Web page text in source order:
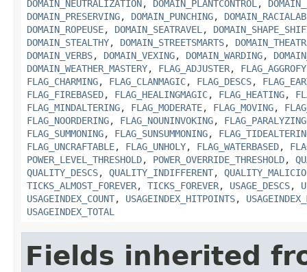
DOMAIN_NEUTRALIZATION, DOMAIN_PLANTCONTROL ,
DOMAIN_PRESERVING, DOMAIN_PUNCHING,
DOMAIN_ROPEUSE, DOMAIN_SEATRAVEL ,
DOMAIN_STEALTHY, DOMAIN_STREETSMARTS,
DOMAIN_VERBS, DOMAIN_VEXING, DOMAIN_WARDING,
DOMAIN_WEATHER_MASTERY, FLAG_ADJUSTER,
FLAG_CHARMING, FLAG_CLANMAGIC, FLAG_DESCS,
FLAG_FIREBASED, FLAG_HEALINGMAGIC, FLAG_HEATING,
FLAG_MINDALTERING, FLAG_MODERATE, FLAG_MOVING,
FLAG_NOORDERING, FLAG_NOUNINVOKING, FLAG_PARALYZING
FLAG_SUMMONING, FLAG_SUNSUMMONING,
FLAG_UNCRAFTABLE, FLAG_UNHOLY, FLAG_WATERBASED,
POWER_LEVEL_THRESHOLD, POWER_OVERRIDE_THRESHOLD,
QUALITY_DESCS, QUALITY_INDIFFERENT,
TICKS_ALMOST_FOREVER, TICKS_FOREVER, USAGE_DESCS,
USAGEINDEX_COUNT, USAGEINDEX_HITPOINTS,
USAGEINDEX_TOTAL
Fields inherited